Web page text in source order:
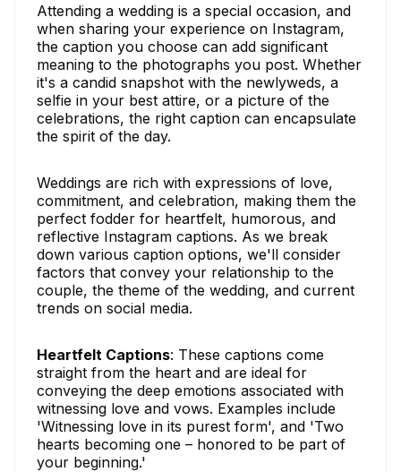
Attending a wedding is a special occasion, and
when sharing your experience on Instagram,
the caption you choose can add significant
meaning to the photographs you post. Whether
it's a candid snapshot with the newlyweds, a
selfie in your best attire, or a picture of the
celebrations, the right caption can encapsulate
the spirit of the day.
Weddings are rich with expressions of love,
commitment, and celebration, making them the
perfect fodder for heartfelt, humorous, and
reflective Instagram captions. As we break
down various caption options, we'll consider
factors that convey your relationship to the
couple, the theme of the wedding, and current
trends on social media.
Heartfelt Captions: These captions come
straight from the heart and are ideal for
conveying the deep emotions associated with
witnessing love and vows. Examples include
'Witnessing love in its purest form', and 'Two
hearts becoming one – honored to be part of
your beginning.'